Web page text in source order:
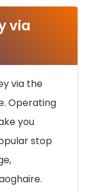
via
via the
Operating
you
stop